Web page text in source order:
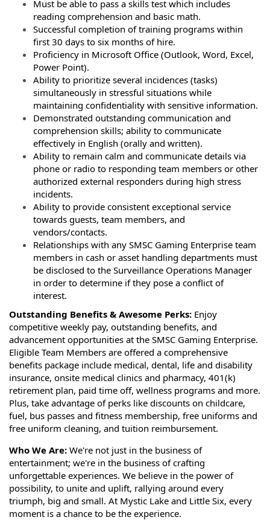
Must be able to pass a skills test which includes
reading comprehension and basic math.
Successful completion of training programs within
first 30 days to six months of hire.
Proficiency in Microsoft Office (Outlook, Word, Excel,
Power Point).
Ability to prioritize several incidences (tasks)
simultaneously in stressful situations while
maintaining confidentiality with sensitive information.
Demonstrated outstanding communication and
comprehension skills; ability to communicate
effectively in English (orally and written).
Ability to remain calm and communicate details via
phone or radio to responding team members or other
authorized external responders during high stress
incidents.
Ability to provide consistent exceptional service
towards guests, team members, and
vendors/contacts.
Relationships with any SMSC Gaming Enterprise team
members in cash or asset handling departments must
be disclosed to the Surveillance Operations Manager
in order to determine if they pose a conflict of
interest.
Outstanding Benefits & Awesome Perks: Enjoy
competitive weekly pay, outstanding benefits, and
advancement opportunities at the SMSC Gaming Enterprise.
Eligible Team Members are offered a comprehensive
benefits package include medical, dental, life and disability
insurance, onsite medical clinics and pharmacy, 401(k)
retirement plan, paid time off, wellness programs and more.
Plus, take advantage of perks like discounts on childcare,
fuel, bus passes and fitness membership, free uniforms and
free uniform cleaning, and tuition reimbursement.
Who We Are: We're not just in the business of
entertainment; we're in the business of crafting
unforgettable experiences. We believe in the power of
possibility, to unite and uplift, rallying around every
triumph, big and small. At Mystic Lake and Little Six, every
moment is a chance to be the experience.